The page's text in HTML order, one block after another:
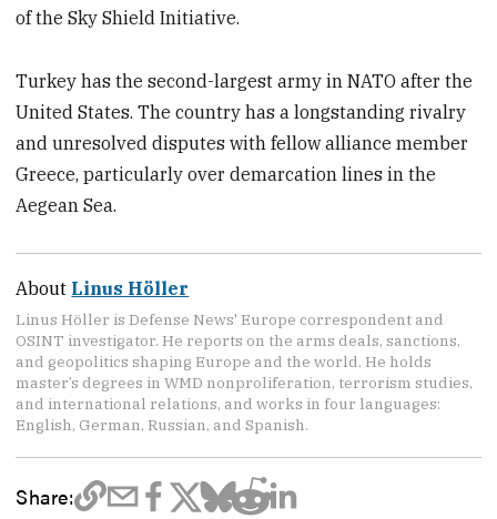
of the Sky Shield Initiative.
Turkey has the second-largest army in NATO after the
United States. The country has a longstanding rivalry
and unresolved disputes with fellow alliance member
Greece, particularly over demarcation lines in the
Aegean Sea.
About Linus Höller
Linus Höller is Defense News' Europe correspondent and
OSINT investigator. He reports on the arms deals, sanctions,
and geopolitics shaping Europe and the world. He holds
master’s degrees in WMD nonproliferation, terrorism studies,
and international relations, and works in four languages:
English, German, Russian, and Spanish.
Share: